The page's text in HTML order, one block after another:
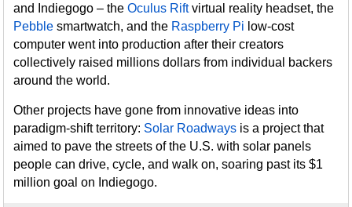
and Indiegogo – theOculus Riftvirtual reality headset, the
Pebble smartwatch, and the Raspberry Pi low-cost
computer went into production after their creators
collectively raised millions dollars from individual backers
around the world.
Other projects have gone from innovative ideas into
paradigm-shift territory: Solar Roadways is a project that
aimed to pave the streets of the U.S. with solar panels
people can drive, cycle, and walk on, soaring past its $1
million goal on Indiegogo.